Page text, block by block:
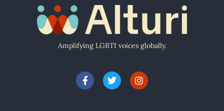
Amplifying LGBTI voices globally.